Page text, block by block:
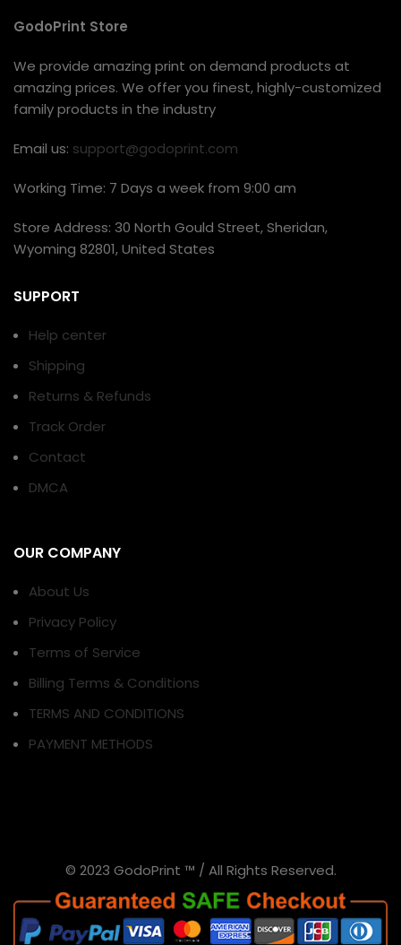
GodoPrint Store
We provide amazing print on demand products at
amazing prices. We offer you finest, highly-customized
family products in the industry
Email us: support@godoprint.com
Working Time: 7 Days a week from 9:00 am
Store Address: 30 North Gould Street, Sheridan,
Wyoming 82801, United States
SUPPORT
Help center
Shipping
Returns & Refunds
Track Order
Contact
DMCA
OUR COMPANY
About Us
Privacy Policy
Terms of Service
Billing Terms & Conditions
TERMS AND CONDITIONS
PAYMENT METHODS
© 2023 GodoPrint ™ / All Rights Reserved.